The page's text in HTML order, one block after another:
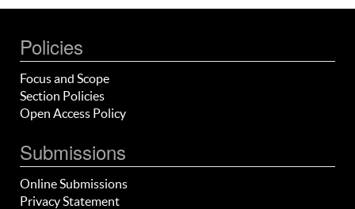
Policies
Focus and Scope
Section Policies
Open Access Policy
Submissions
Online Submissions
Privacy Statement